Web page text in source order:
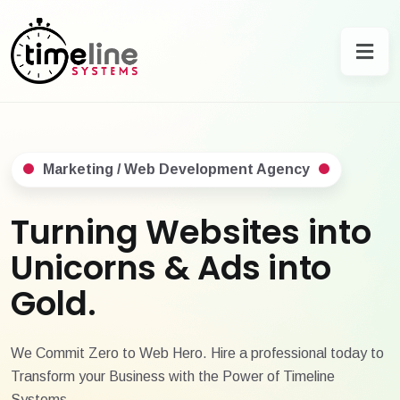
Marketing / Web Development Agency
Turning Websites into
Unicorns & Ads into
Gold.
We Commit Zero to Web Hero. Hire a professional today to
Transform your Business with the Power of Timeline